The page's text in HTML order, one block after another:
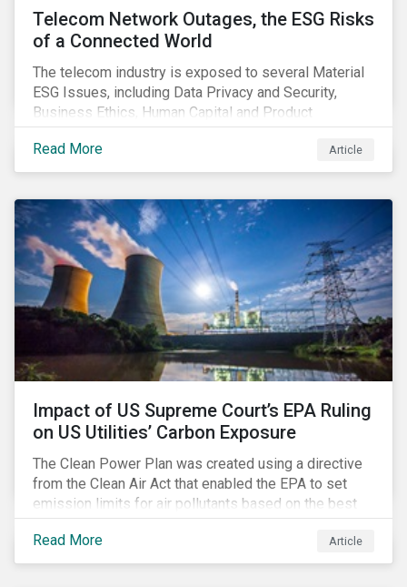
Telecom Network Outages, the ESG Risks
of a Connected World
The telecom industry is exposed to several Material
ESG Issues, including Data Privacy and Security,
Business Ethics, Human Capital and Product
Governance. Product Governance issues in the
telecom industry include service quality, maintaining
reliable, high-speed networks, and responding to
Read More Article
Impact of US Supreme Court’s EPA Ruling
on US Utilities’ Carbon Exposure
The Clean Power Plan was created using a directive
from the Clean Air Act that enabled the EPA to set
emission limits for air pollutants based on the best
available technology to reduce emissions. The EPA
aimed to cap carbon emissions and curb greenhouse
(GHG) emissions by changing the composition of the
Read More Article